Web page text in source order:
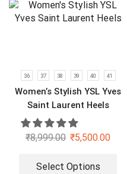
36 37 38 39 40 41
Women’s Stylish YSL Yves
Saint Laurent Heels
₹8,999.00 ₹5,500.00
Select Options